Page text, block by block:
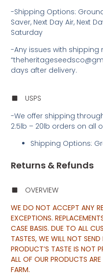
-Shipping Options:
Saver, Next Day Air, Next
Saturday
-Any issues with shipping
days after delivery.
USPS
-We offer shipping through
2.5lb – 20lb orders on all
Shipping Options:
Returns & Refunds
OVERVIEW
WE DO NOT ACCEPT ANY
EXCEPTIONS.
CASE BASIS. DUE TO ALL
TASTES, WE WILL NOT SEND
PRODUCT’S TASTE IS NOT
ALL OF OUR PRODUCTS
FARM.